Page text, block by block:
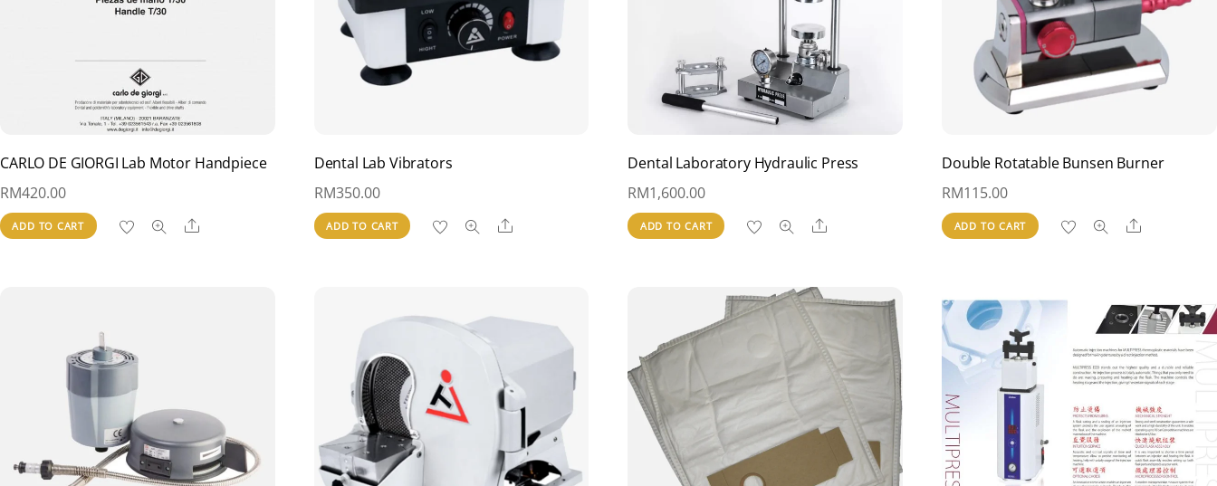
CARLO DE GIORGI Lab Motor Handpiece
RM420.00
ADD TO CART Share
Dental Lab Vibrators
RM350.00
ADD TO CART Share
Dental Laboratory Hydraulic Press
RM1,600.00
ADD TO CART Share
Double Rotatable Bunsen Burner
RM115.00
ADD TO CART Share